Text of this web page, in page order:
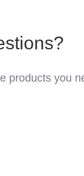
products you